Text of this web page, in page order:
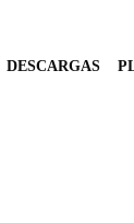
DESCARGAS